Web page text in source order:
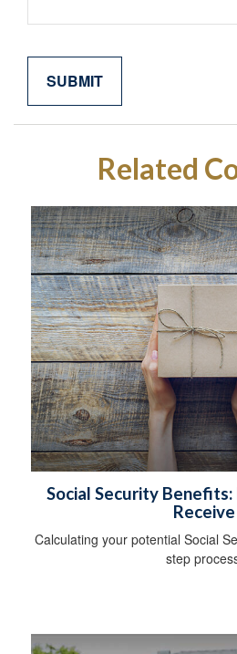
Related
Social Security
Receive
Calculating your potential Social
step